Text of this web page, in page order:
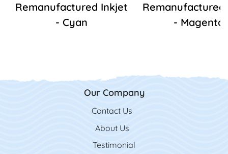
Remanufactured Inkjet
- Cyan
Remanufactured
- Magenta
Our Company
Contact Us
Contact Us
About Us
Testimonial